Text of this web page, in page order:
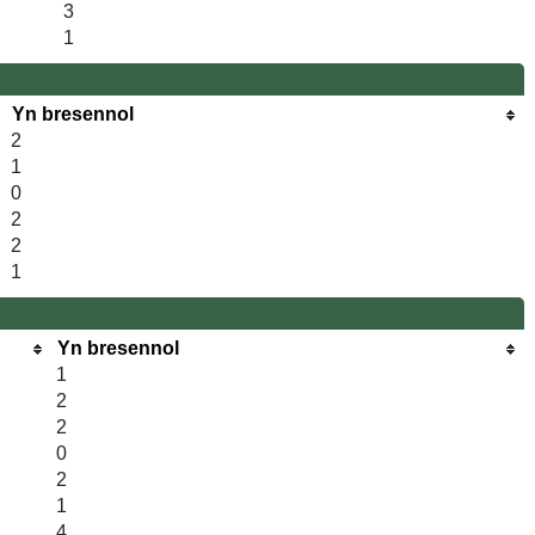
3
1
Yn bresennol
2
1
0
2
2
1
Yn bresennol
1
2
2
0
2
1